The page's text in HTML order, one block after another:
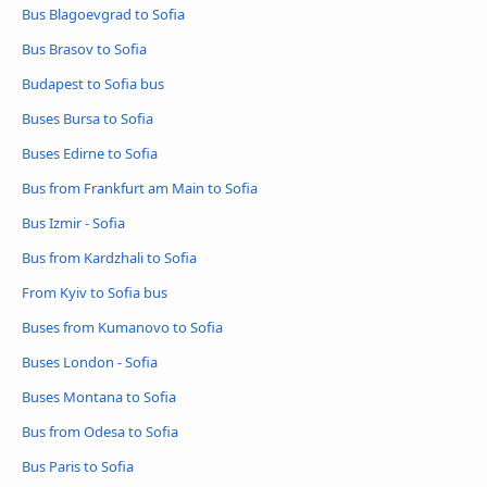
Bus Blagoevgrad to Sofia
Bus Brasov to Sofia
Budapest to Sofia bus
Buses Bursa to Sofia
Buses Edirne to Sofia
Bus from Frankfurt am Main to Sofia
Bus Izmir - Sofia
Bus from Kardzhali to Sofia
From Kyiv to Sofia bus
Buses from Kumanovo to Sofia
Buses London - Sofia
Buses Montana to Sofia
Bus from Odesa to Sofia
Bus Paris to Sofia